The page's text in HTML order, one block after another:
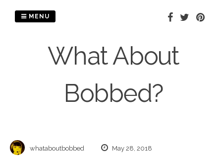
What About
Bobbed?
MENU
whataboutbobbed May 28, 2018